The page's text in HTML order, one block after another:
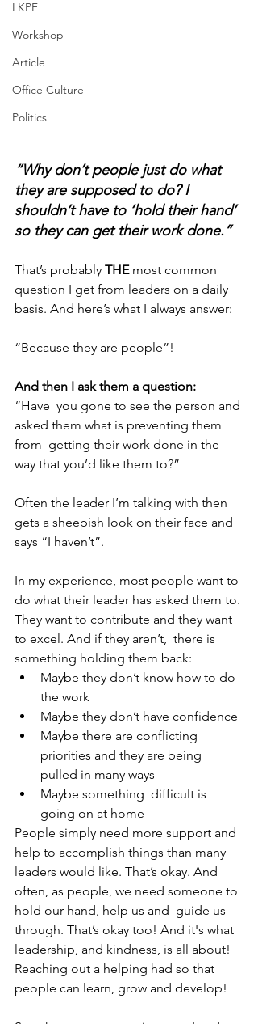
LKPF
Workshop
Article
Office Culture
Politics
“Why don’t people just do what
they are supposed to do? I
shouldn’t have to ‘hold their hand’
so they can get their work done.”
That’s probably THE most common
question I get from leaders on a daily
basis. And here’s what I always answer:
“Because they are people”!
And then I ask them a question:
“Have  you gone to see the person and
asked them what is preventing them
from  getting their work done in the
way that you’d like them to?”
Often the leader I’m talking with then
gets a sheepish look on their face and
says “I haven’t”.
In my experience, most people want to
do what their leader has asked them to.
They want to contribute and they want
to excel. And if they aren’t,  there is
something holding them back:
Maybe they don’t know how to do
the work
Maybe they don’t have confidence
Maybe there are conflicting
priorities and they are being
pulled in many ways
Maybe something  difficult is
going on at home
People simply need more support and
help to accomplish things than many
leaders would like. That’s okay. And
often, as people, we need someone to
hold our hand, help us and  guide us
through. That’s okay too! And it's what
leadership, and kindness, is all about!
Reaching out a helping had so that
people can learn, grow and develop!